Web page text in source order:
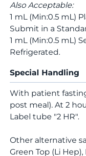
Also Acceptable:
1 mL (Min:0.5 mL)
Submit in a
1 mL (Min:0.5 mL)
Refrigerated.
Special Handling
With patient
post meal). At 2
Label tube "2 HR".
Other alternative
Green Top (Li